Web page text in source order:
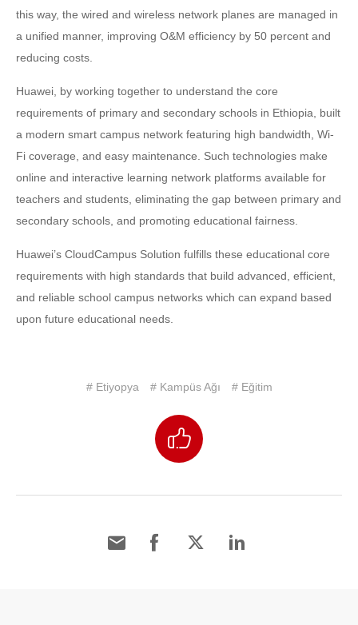
this way, the wired and wireless network planes are managed in
a unified manner, improving O&M efficiency by 50 percent and
reducing costs.
Huawei, by working together to understand the core
requirements of primary and secondary schools in Ethiopia, built
a modern smart campus network featuring high bandwidth, Wi-
Fi coverage, and easy maintenance. Such technologies make
online and interactive learning network platforms available for
teachers and students, eliminating the gap between primary and
secondary schools, and promoting educational fairness.
Huawei’s CloudCampus Solution fulfills these educational core
requirements with high standards that build advanced, efficient,
and reliable school campus networks which can expand based
upon future educational needs.
# Etiyopya # Kampüs Ağı # Eğitim